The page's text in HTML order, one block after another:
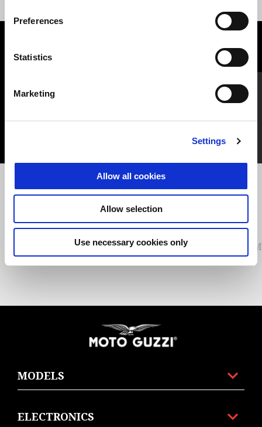
Preferences
Statistics
Marketing
Settings
Allow all cookies
Allow selection
Use necessary cookies only
MG ESSENTIAL HOODIE UNISEX
MODELS
ELECTRONICS